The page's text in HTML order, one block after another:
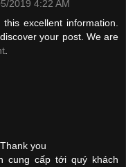
2019 4:22 AM
excellent information.
your post. We are
.
you
cung cấp tới quý khách